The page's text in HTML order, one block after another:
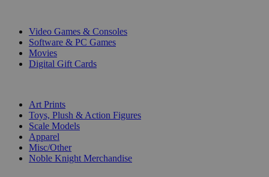
Video Games & Consoles
Software & PC Games
Movies
Digital Gift Cards
Art Prints
Toys, Plush & Action Figures
Scale Models
Apparel
Misc/Other
Noble Knight Merchandise